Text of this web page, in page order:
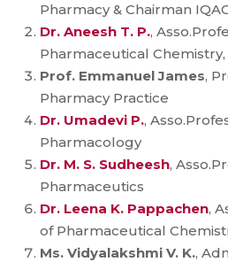
Pharmacy & Chairman
Dr. Aneesh T. P.,
Pharmaceutical
Prof. Emmanuel James,
Pharmacy Practice
Dr. Umadevi P.,
Pharmacology
Dr. M. S. Sudheesh,
Pharmaceutics
Dr. Leena K. Pappachen,
of Pharmaceutical
Ms. Vidyalakshmi V. K.,